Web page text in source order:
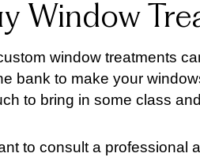
Window
window treatments
bank to make your
to bring in some class
to consult a professional